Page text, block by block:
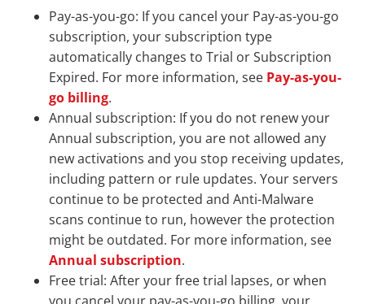
Pay-as-you-go: If you cancel your Pay-as-you-go
subscription, your subscription type
automatically changes to Trial or Subscription
Expired. For more information, see Pay-as-you-
go billing.
Annual subscription: If you do not renew your
Annual subscription, you are not allowed any
new activations and you stop receiving updates,
including pattern or rule updates. Your servers
continue to be protected and Anti-Malware
scans continue to run, however the protection
might be outdated. For more information, see
Annual subscription.
Free trial: After your free trial lapses, or when